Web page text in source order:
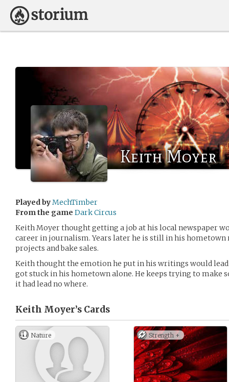
Keith Moyer
Played byMechTimber
From the game Dark Circus
Keith Moyer thought getting a job at his local newspaper
career in journalism. Years later he is still in his
projects and bake sales.
Keith thought the emotion he put in his writings would
got stuck in his hometown alone. He keeps trying to make
it had lead no where.
Keith Moyer’s Cards
Nature Strength +